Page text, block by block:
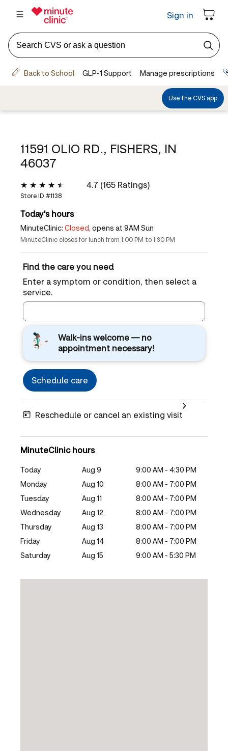
11591 OLIO RD., FISHERS, IN
46037
4.7 (165 Ratings)
Store ID #1138
Today's hours
MinuteClinic: Closed, opens at 9AM Sun
MinuteClinic closes for lunch from 1:00 PM to 1:30 PM
Find the care you need
Enter a symptom or condition, then select a
service.
Walk-ins welcome — no
appointment necessary!
Schedule care
Reschedule or cancel an existing visit
MinuteClinic hours
Today Aug 9
9:00 AM - 4:30 PM
Monday
Aug 10
8:00 AM - 7:00 PM
Tuesday
Aug 11
8:00 AM - 7:00 PM
Wednesday
Aug 12
8:00 AM - 7:00 PM
Thursday
Aug 13
8:00 AM - 7:00 PM
Friday
Aug 14
8:00 AM - 7:00 PM
Saturday
Aug 15 9:00 AM - 5:30 PM